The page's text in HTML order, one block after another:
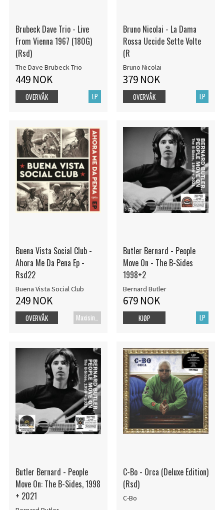
Brubeck Dave Trio - Live
From Vienna 1967 (180G)
(Rsd)
The Dave Brubeck Trio
449 NOK
LP
OVERVÅK
Bruno Nicolai - La Dama
Rossa Uccide Sette Volte
(R
Bruno Nicolai
379 NOK
LP
OVERVÅK
Buena Vista Social Club -
Ahora Me Da Pena Ep -
Rsd22
Buena Vista Social Club
249 NOK
Maxisingel
OVERVÅK
Butler Bernard - People
Move On - The B-Sides
1998+2
Bernard Butler
679 NOK
LP
KJØP
Butler Bernard - People
Move On: The B-Sides, 1998
+ 2021
C-Bo - Orca (Deluxe Edition)
(Rsd)
C-Bo